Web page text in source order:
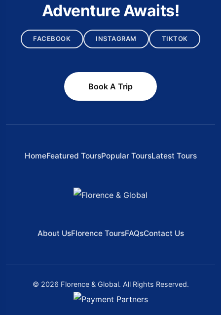
Adventure Awaits!
FACEBOOK INSTAGRAM TIKTOK
Book A Trip
HomeFeatured ToursPopular ToursLatest Tours
About UsFlorence ToursFAQsContact Us
© 2026 Florence & Global. All Rights Reserved.